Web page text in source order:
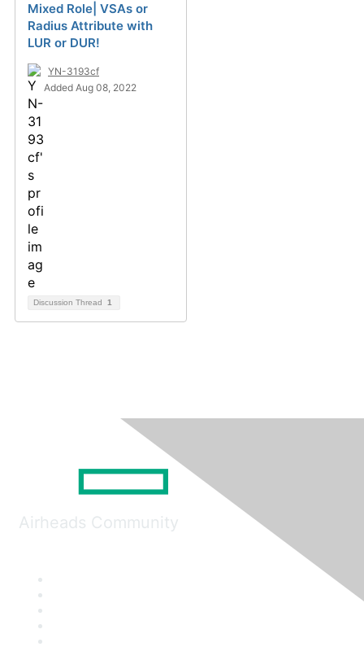
Mixed Role| VSAs or
Radius Attribute with
LUR or DUR!
YN-3193cf
Added Aug 08, 2022
Discussion Thread 1
Airheads Community